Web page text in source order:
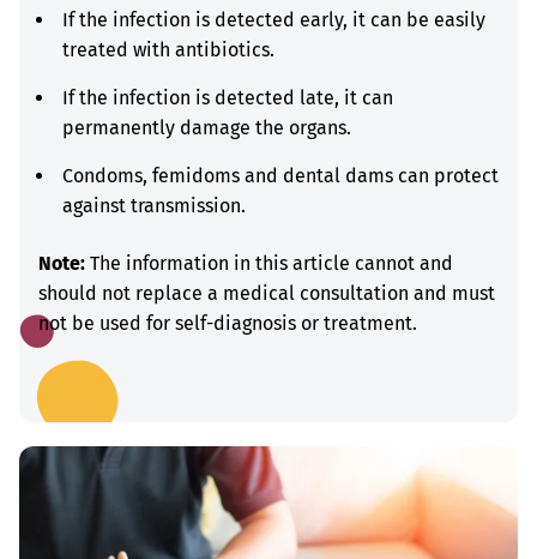
If the infection is detected early, it can be easily
treated with antibiotics.
If the infection is detected late, it can
permanently damage the organs.
Condoms, femidoms and dental dams can protect
against transmission.
Note: The information in this article cannot and
should not replace a medical consultation and must
not be used for self-diagnosis or treatment.